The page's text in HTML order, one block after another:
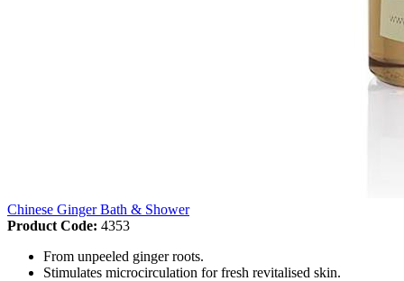
Chinese Ginger Bath & Shower
Product Code: 4353
From unpeeled ginger roots.
Stimulates microcirculation for fresh revitalised skin.